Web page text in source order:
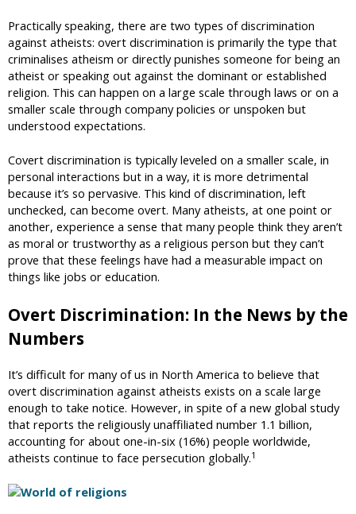
Practically speaking, there are two types of discrimination
against atheists: overt discrimination is primarily the type that
criminalises atheism or directly punishes someone for being an
atheist or speaking out against the dominant or established
religion. This can happen on a large scale through laws or on a
smaller scale through company policies or unspoken but
understood expectations.
Covert discrimination is typically leveled on a smaller scale, in
personal interactions but in a way, it is more detrimental
because it’s so pervasive. This kind of discrimination, left
unchecked, can become overt. Many atheists, at one point or
another, experience a sense that many people think they aren’t
as moral or trustworthy as a religious person but they can’t
prove that these feelings have had a measurable impact on
things like jobs or education.
Overt Discrimination: In the News by the
Numbers
It’s difficult for many of us in North America to believe that
overt discrimination against atheists exists on a scale large
enough to take notice. However, in spite of a new global study
that reports the religiously unaffiliated number 1.1 billion,
accounting for about one-in-six (16%) people worldwide,
atheists continue to face persecution globally.1